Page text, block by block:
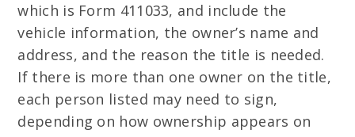
which is Form 411033, and include the
vehicle information, the owner’s name and
address, and the reason the title is needed.
If there is more than one owner on the title,
each person listed may need to sign,
depending on how ownership appears on